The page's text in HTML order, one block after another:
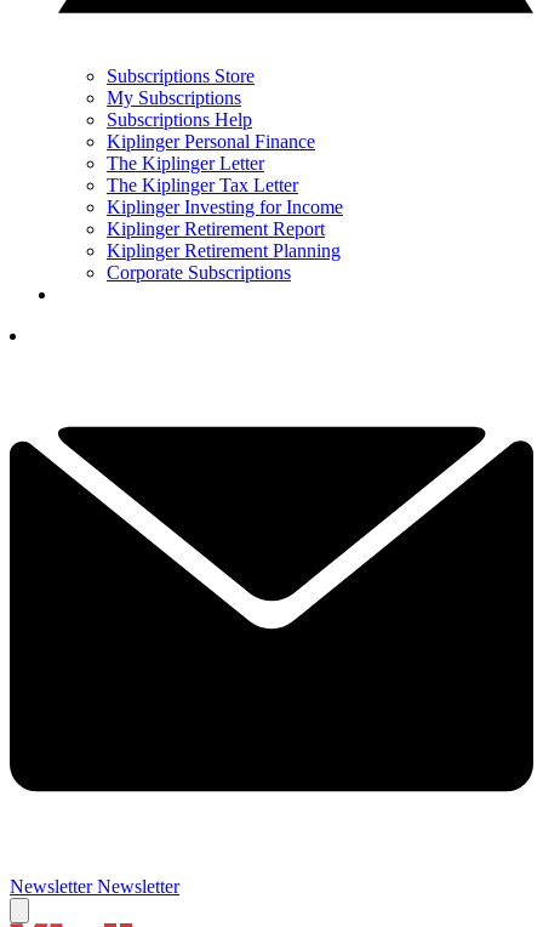
Subscriptions Store
My Subscriptions
Subscriptions Help
Kiplinger Personal Finance
The Kiplinger Letter
The Kiplinger Tax Letter
Kiplinger Investing for Income
Kiplinger Retirement Report
Kiplinger Retirement Planning
Corporate Subscriptions
Newsletter Newsletter